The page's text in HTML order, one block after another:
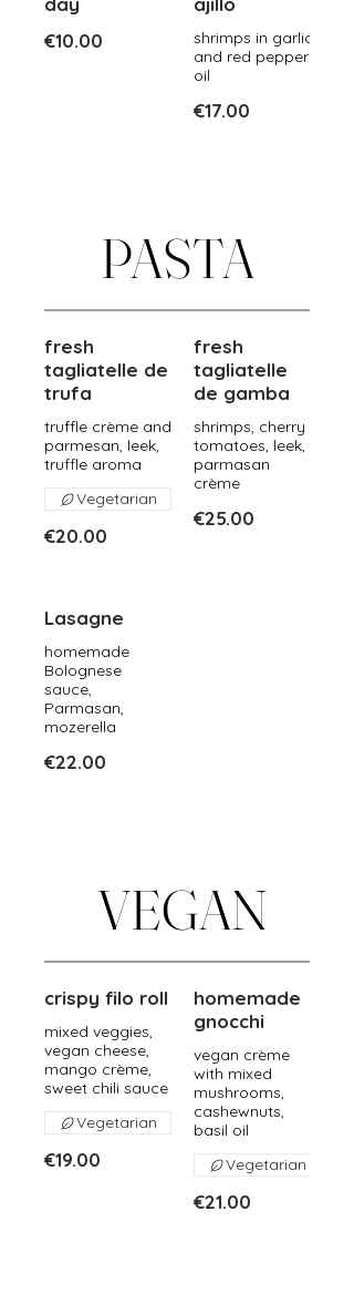
€10.00
shrimps in garlic
and red pepper
oil
€17.00
PASTA
fresh
tagliatelle de
trufa
truffle crème and
parmesan, leek,
truffle aroma
€20.00
Vegetarian
fresh
tagliatelle
de gamba
shrimps, cherry
tomatoes, leek,
parmasan
crème
€25.00
Lasagne
homemade
Bolognese
sauce,
Parmasan,
mozerella
€22.00
VEGAN
crispy filo roll
mixed veggies,
vegan cheese,
mango crème,
sweet chili sauce
€19.00
Vegetarian
homemade
gnocchi
vegan crème
with mixed
mushrooms,
cashewnuts,
basil oil
€21.00
Vegetarian